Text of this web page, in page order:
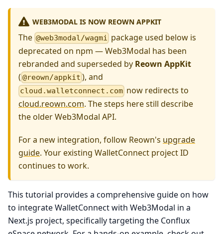
WEB3MODAL IS NOW REOWN APPKIT
The @web3modal/wagmi package used below is
deprecated on npm — Web3Modal has been
rebranded and superseded by Reown AppKit
( @reown/appkit ), and
cloud.walletconnect.com now redirects to
cloud.reown.com. The steps here still describe
the older Web3Modal API.
For a new integration, follow Reown's upgrade
guide. Your existing WalletConnect project ID
continues to work.
This tutorial provides a comprehensive guide on how
to integrate WalletConnect with Web3Modal in a
Next.js project, specifically targeting the Conflux